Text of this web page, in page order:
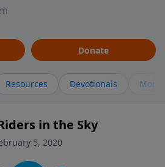
Donate
Resources Devotionals More
in the Sky
5, 2020